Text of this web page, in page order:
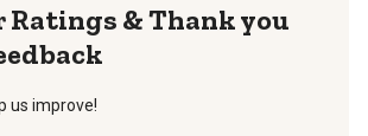
Thank you
us improve!